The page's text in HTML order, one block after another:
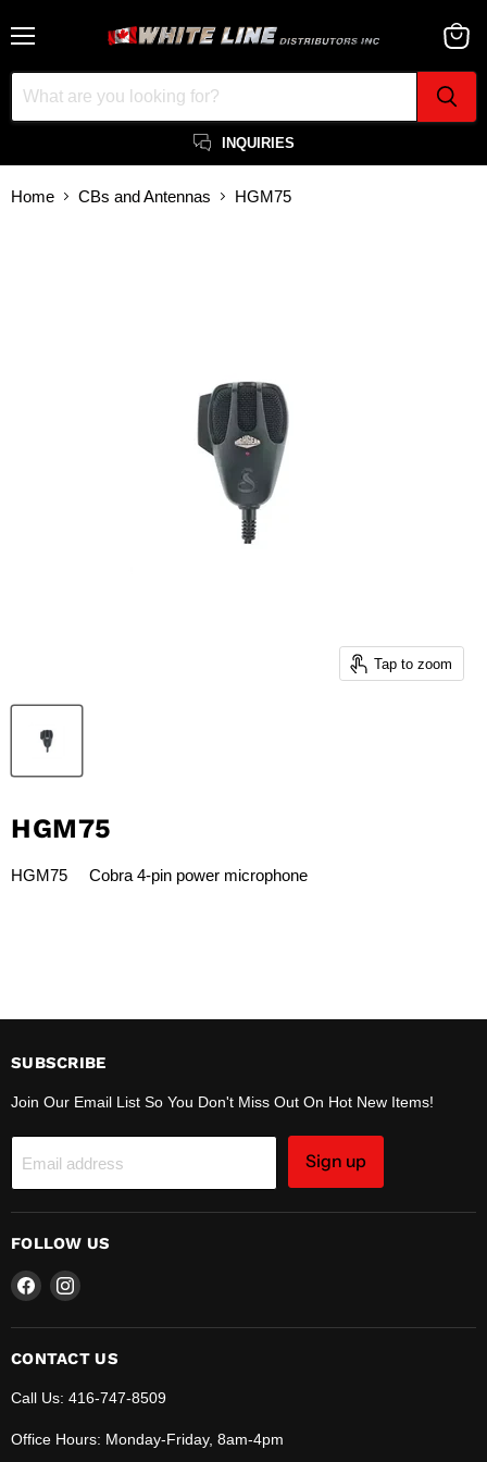
INQUIRIES
cart
Home CBs and Antennas HGM75
Tap to zoom
HGM75
HGM75 Cobra 4-pin power microphone
SUBSCRIBE
Join Our Email List So You Don't Miss Out On Hot New Items!
Email address Sign up
FOLLOW US
Find
on
Facebook
Find
on
Instagram
CONTACT US
Call Us: 416-747-8509
Office Hours: Monday-Friday, 8am-4pm